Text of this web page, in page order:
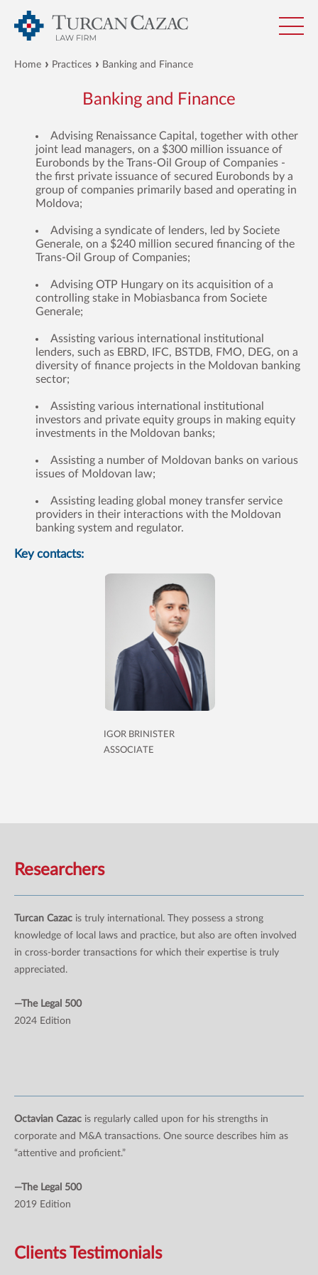
Home Practices Banking and Finance
Banking and Finance
Advising Renaissance Capital, together with other
joint lead managers, on a $300 million issuance of
Eurobonds by the Trans-Oil Group of Companies -
the first private issuance of secured Eurobonds by a
group of companies primarily based and operating in
Moldova;
Advising a syndicate of lenders, led by Societe
Generale, on a $240 million secured financing of the
Trans-Oil Group of Companies;
Advising OTP Hungary on its acquisition of a
controlling stake in Mobiasbanca from Societe
Generale;
Assisting various international institutional
lenders, such as EBRD, IFC, BSTDB, FMO, DEG, on a
diversity of finance projects in the Moldovan banking
sector;
Assisting various international institutional
investors and private equity groups in making equity
investments in the Moldovan banks;
Assisting a number of Moldovan banks on various
issues of Moldovan law;
Assisting leading global money transfer service
providers in their interactions with the Moldovan
banking system and regulator.
Key contacts:
IGOR BRINISTER
ASSOCIATE
Researchers
Turcan Cazac is truly international. They possess a strong
knowledge of local laws and practice, but also are often involved
in cross-border transactions for which their expertise is truly
appreciated.
—The Legal 500
2024 Edition
Octavian Cazac is regularly called upon for his strengths in
corporate and M&A transactions. One source describes him as
“attentive and proficient.”
—The Legal 500
2019 Edition
Clients Testimonials